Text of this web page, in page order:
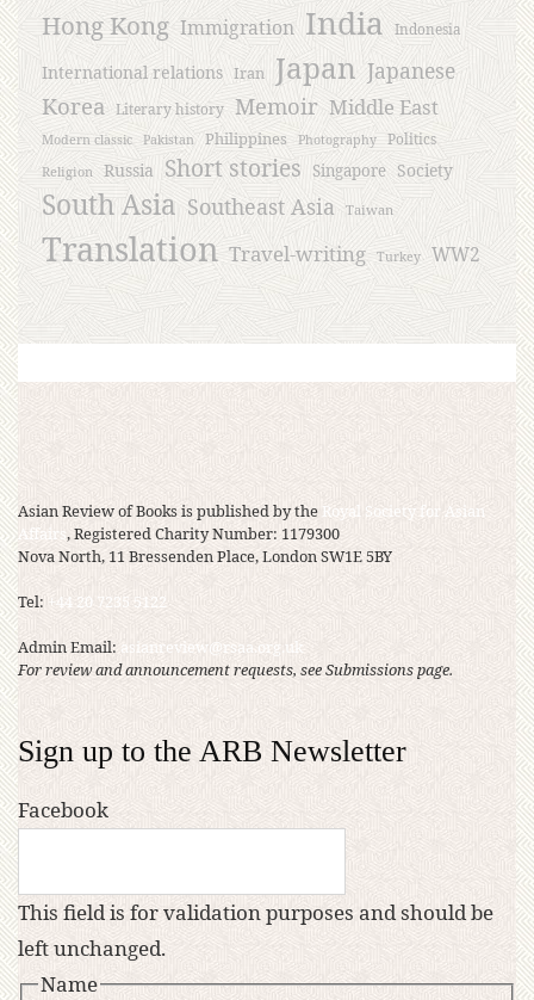
Hong Kong Immigration India Indonesia
International relations Iran Japan Japanese
Korea Literary history Memoir Middle East
Modern classic Pakistan Philippines Photography Politics
Religion Russia Short stories Singapore Society
South Asia Southeast Asia Taiwan
Translation Travel-writing Turkey WW2
Asian Review of Books is published by the Royal Society for Asian
Affairs, Registered Charity Number: 1179300
Nova North, 11 Bressenden Place, London SW1E 5BY
Tel: +44 20 7235 5122
Admin Email: asianreview@rsaa.org.uk
For review and announcement requests, see Submissions page.
Sign up to the ARB Newsletter
Facebook
This field is for validation purposes and should be
left unchanged.
Name